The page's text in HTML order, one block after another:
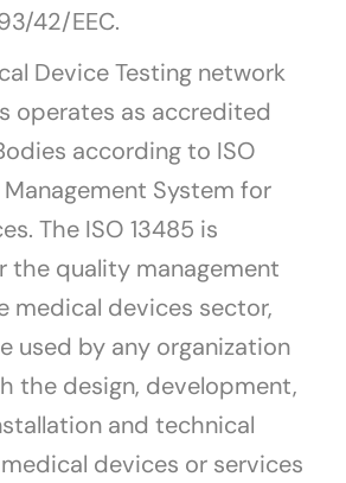
42/EEC.
Device Testing network
operates as accredited
according to ISO
System for
The ISO 13485 is
the quality management
medical devices sector,
used by any organization
the design, development,
and technical
devices or services